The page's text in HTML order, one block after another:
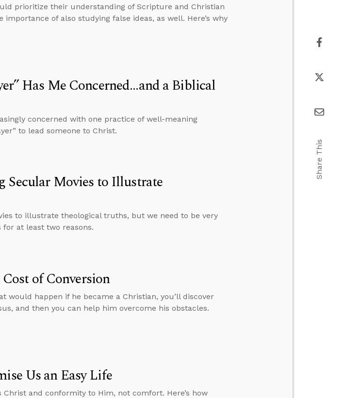
prioritize their understanding of Scripture and Christian
importance of also studying false ideas, as well. Here’s why
Has Me Concerned...and a Biblical
concerned with one practice of well-meaning
to lead someone to Christ.
Secular Movies to Illustrate
to illustrate theological truths, but we need to be very
at least two reasons.
of Conversion
would happen if he became a Christian, you’ll discover
and then you can help him overcome his obstacles.
Us an Easy Life
Christ and conformity to Him, not comfort. Here’s how
Share This